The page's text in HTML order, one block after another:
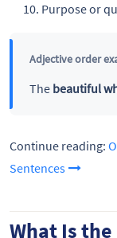
Purpose or
Adjective order
The beautiful
Continue reading:
Sentences
What Is the